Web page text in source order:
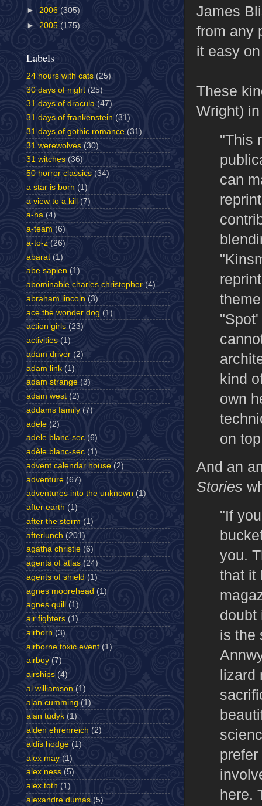
James
from any
it easy
These
Wright)
"This
can
kind
own
on
And an
Stories
"If
you.
that it
doubt
is the
lizard
here.
► 2006 (305)
► 2005 (175)
Labels
24 hours with cats (25)
30 days of night (25)
31 days of dracula (47)
31 days of frankenstein (31)
31 days of gothic romance (31)
31 werewolves (30)
31 witches (36)
50 horror classics (34)
a star is born (1)
a view to a kill (7)
a-ha (4)
a-team (6)
a-to-z (26)
abarat (1)
abe sapien (1)
abominable charles christopher (4)
abraham lincoln (3)
ace the wonder dog (1)
action girls (23)
activities (1)
adam driver (2)
adam link (1)
adam strange (3)
adam west (2)
addams family (7)
adele (2)
adele blanc-sec (6)
adèle blanc-sec (1)
advent calendar house (2)
adventure (67)
adventures into the unknown (1)
after earth (1)
after the storm (1)
afterlunch (201)
agatha christie (6)
agents of atlas (24)
agents of shield (1)
agnes moorehead (1)
agnes quill
(1)
air fighters (1)
airborn (3)
airborne toxic event (1)
airboy (7)
airships (4)
al williamson (1)
alan cumming (1)
alan tudyk (1)
alden ehrenreich (2)
aldis hodge (1)
alex may (1)
alex ness (5)
alex toth (1)
alexandre dumas (5)